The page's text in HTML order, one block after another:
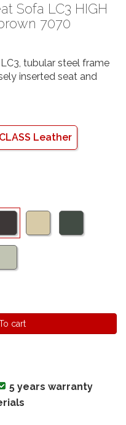
Sofa LC3 HIGH
7070
tubular steel frame
inserted seat and
Leather
cart
5 years warranty